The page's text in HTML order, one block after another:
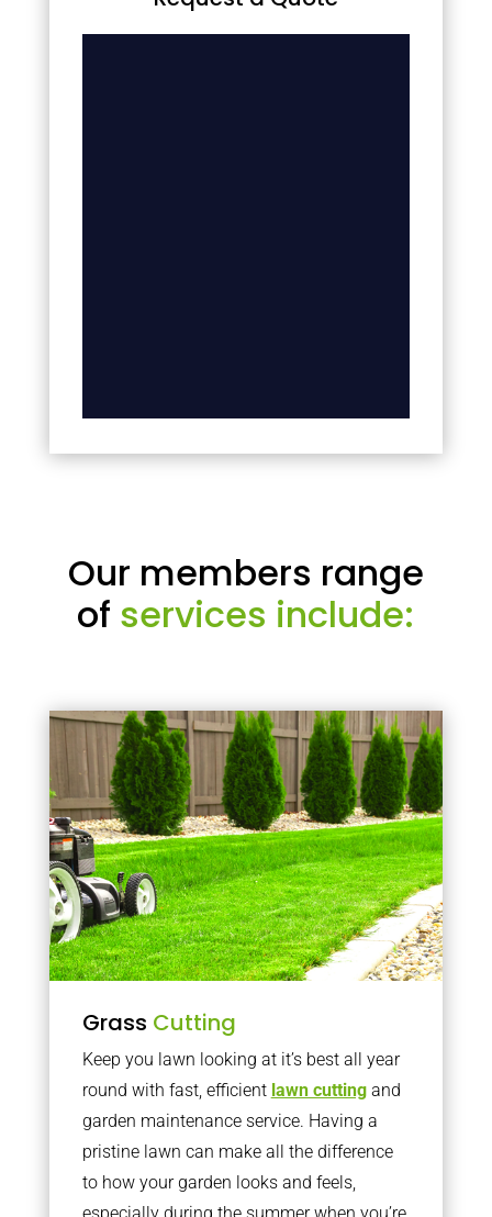
Our members range
of services include:
Grass Cutting
Keep you lawn looking at it’s best all year
round with fast, efficient lawn cuttingand
garden maintenance service. Having a
pristine lawn can make all the difference
to how your garden looks and feels,
especially during the summer when you’re